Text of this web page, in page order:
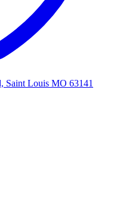
Saint Louis MO 63141